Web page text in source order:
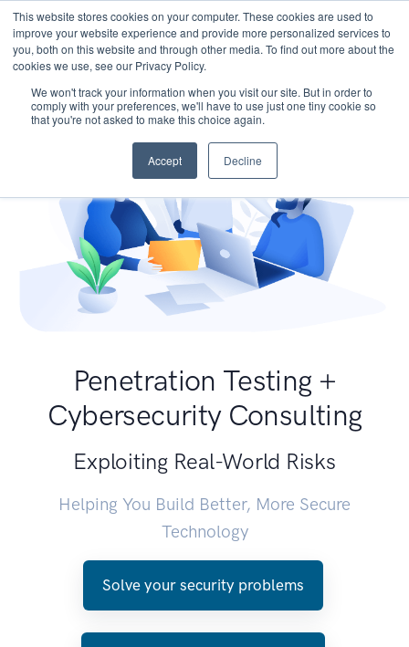
This website stores cookies on your computer. These cookies are used to
improve your website experience and provide more personalized services to
you, both on this website and through other media. To find out more about the
cookies we use, see our Privacy Policy.
We won't track your information when you visit our site. But in order to
comply with your preferences, we'll have to use just one tiny cookie so
that you're not asked to make this choice again.
Accept Decline
Penetration Testing +
Cybersecurity Consulting
Exploiting Real-World Risks
Helping You Build Better, More Secure
Technology
Solve your security problems